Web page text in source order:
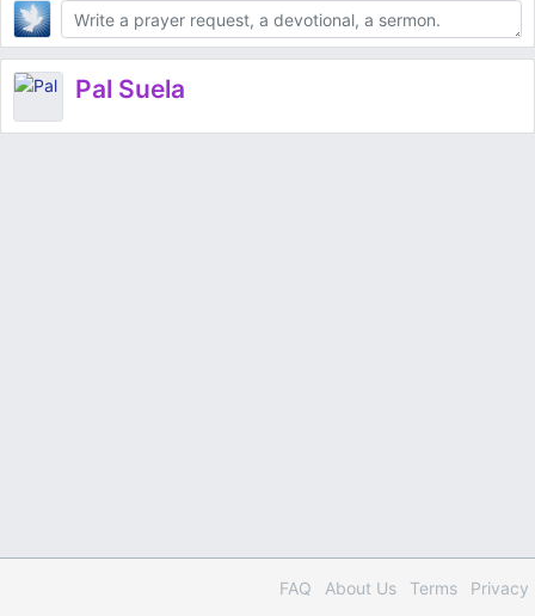
Body
Pal Suela
FAQ About Us Terms Privacy